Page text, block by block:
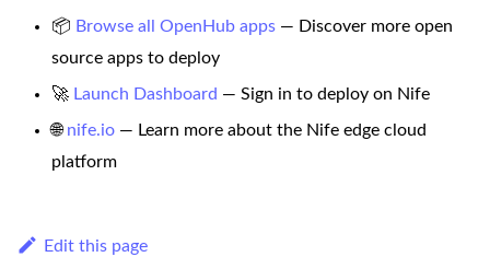
📦 Browse all OpenHub apps — Discover more open
source apps to deploy
🚀 Launch Dashboard — Sign in to deploy on Nife
🌐nife.io — Learn more about the Nife edge cloud
platform
Edit this page